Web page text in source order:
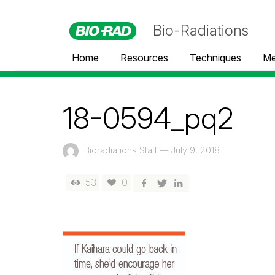
Bio-Radiations
Home Resources Techniques
18-0594_pq2
Bioradiations Staff — July 9, 2018
53 0